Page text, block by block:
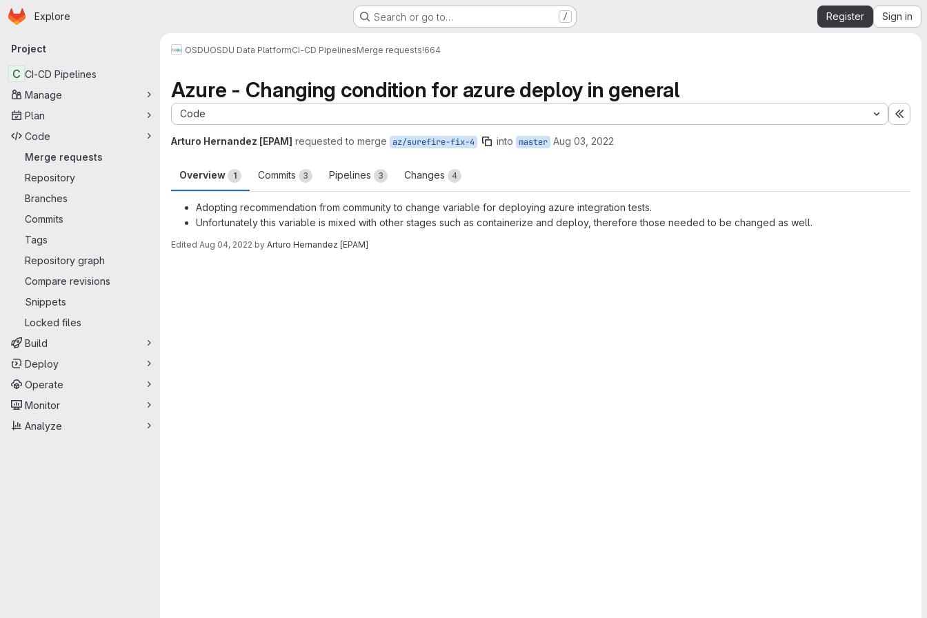
Skip to main content
Homepage
Explore Search or go to… / Register Sign in
Primary navigation
Project
C CI-CD Pipelines
Manage
Plan
Code
Merge requests
Repository
Branches
Commits
Tags
Repository graph
Compare revisions
Snippets
Locked files
Build
Deploy
Operate
Monitor
Analyze
OSDUOSDU Data PlatformCI-CD PipelinesMerge requests!664
Azure - Changing condition for azure deploy in general
Code
Arturo Hernandez [EPAM] requested to merge az/surefire-fix-4 into master Aug 03, 2022
Overview 1 Commits 3 Pipelines 3 Changes 4
Adopting recommendation from community to change variable for deploying azure integration tests.
Unfortunately this variable is mixed with other stages such as containerize and deploy, therefore those needed to be changed as well.
Edited Aug 04, 2022 by Arturo Hernandez [EPAM]